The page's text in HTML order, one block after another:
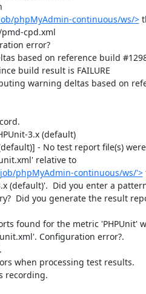
phpMyAdmin-continuous/ws/>
cpd.xml
error?
based on reference build
build result is FAILURE
warning deltas based on
3.x (default)
- No test report file(s)
relative to
phpMyAdmin-continuous/ws/'>
(default)'.  Did you enter a
Did you generate the result
found for the metric 'PHPUnit'
Configuration error?.
when processing test results.
recording.